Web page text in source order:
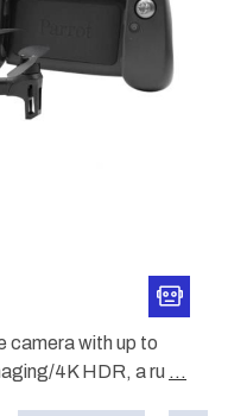
camera with up to
4K HDR, a ru ...